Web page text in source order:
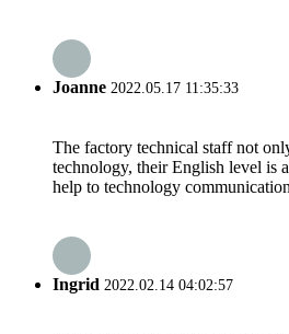
Joanne 2022.05.17 11:35:33
The factory technical staff not
technology, their English level is
help to technology
Ingrid 2022.02.14 04:02:57